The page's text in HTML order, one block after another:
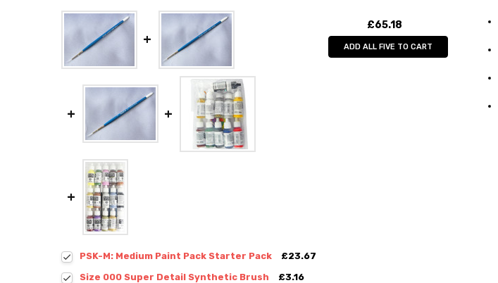
£65.18
ADD ALL FIVE TO CART
PSK-M: Medium Paint Pack Starter Pack
£23.67
Size 000 Super Detail Synthetic Brush
£3.16